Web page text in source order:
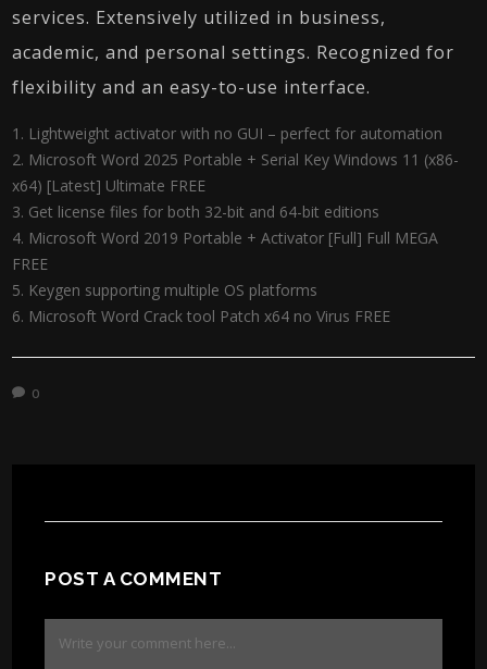
services. Extensively utilized in business,
academic, and personal settings. Recognized for
flexibility and an easy-to-use interface.
Lightweight activator with no GUI – perfect for automation
Microsoft Word 2025 Portable + Serial Key Windows 11 (x86-
x64) [Latest] Ultimate FREE
Get license files for both 32-bit and 64-bit editions
Microsoft Word 2019 Portable + Activator [Full] Full MEGA
FREE
Keygen supporting multiple OS platforms
Microsoft Word Crack tool Patch x64 no Virus FREE
0
POST A COMMENT